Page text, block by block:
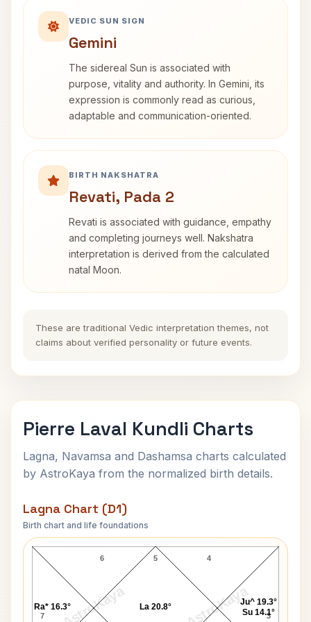
VEDIC SUN SIGN
Gemini
The sidereal Sun is associated with
purpose, vitality and authority. In Gemini, its
expression is commonly read as curious,
adaptable and communication-oriented.
BIRTH NAKSHATRA
Revati, Pada 2
Revati is associated with guidance, empathy
and completing journeys well. Nakshatra
interpretation is derived from the calculated
natal Moon.
These are traditional Vedic interpretation themes, not
claims about verified personality or future events.
Pierre Laval Kundli Charts
Lagna, Navamsa and Dashamsa charts calculated
by AstroKaya from the normalized birth details.
Lagna Chart (D1)
Birth chart and life foundations
AstroKaya AstroKaya
Pierre Laval Lagna Chart
5
6
7 3
4
Ju^ 19.3°
Su 14.1°
La 20.8°
Ra* 16.3°